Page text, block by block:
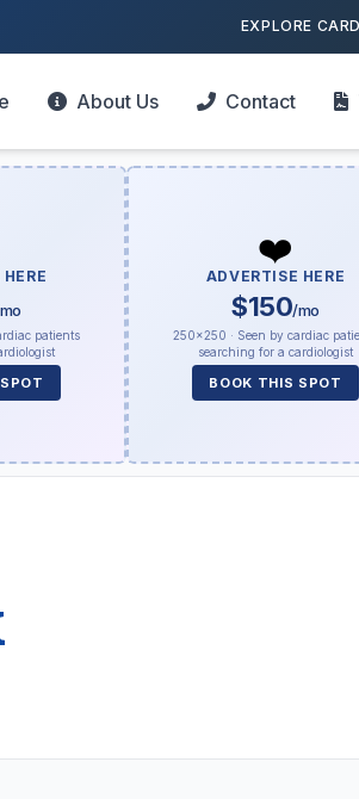
EXPLORE
About Us Contact
patients
❤️
ADVERTISE HERE
$150/mo
250×250 · Seen by cardiac
searching for a cardiologist
BOOK THIS SPOT